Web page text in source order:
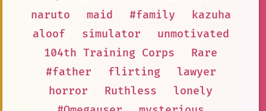
naruto
maid #family
kazuha
aloof
simulator
unmotivated
104th Training Corps
Rare
#father
flirting
lawyer
horror
Ruthless
lonely